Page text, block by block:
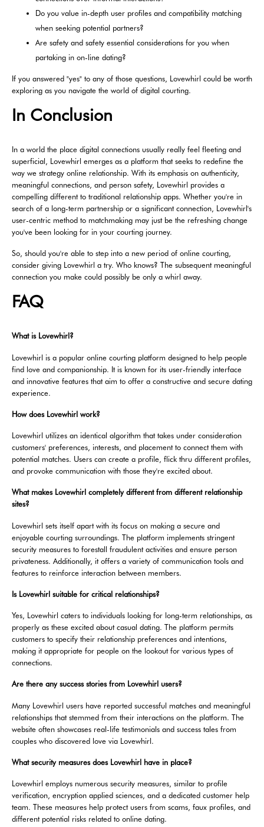
Do you value in-depth user profiles and compatibility matching
when seeking potential partners?
Are safety and safety essential considerations for you when
partaking in on-line dating?
If you answered "yes" to any of those questions, Lovewhirl could be worth
exploring as you navigate the world of digital courting.
In Conclusion
In a world the place digital connections usually really feel fleeting and
superficial, Lovewhirl emerges as a platform that seeks to redefine the
way we strategy online relationship. With its emphasis on authenticity,
meaningful connections, and person safety, Lovewhirl provides a
compelling different to traditional relationship apps. Whether you're in
search of a long-term partnership or a significant connection, Lovewhirl's
user-centric method to matchmaking may just be the refreshing change
you've been looking for in your courting journey.
So, should you're able to step into a new period of online courting,
consider giving Lovewhirl a try. Who knows? The subsequent meaningful
connection you make could possibly be only a whirl away.
FAQ
What is Lovewhirl?
Lovewhirl is a popular online courting platform designed to help people
find love and companionship. It is known for its user-friendly interface
and innovative features that aim to offer a constructive and secure dating
experience.
How does Lovewhirl work?
Lovewhirl utilizes an identical algorithm that takes under consideration
customers' preferences, interests, and placement to connect them with
potential matches. Users can create a profile, flick thru different profiles,
and provoke communication with those they're excited about.
What makes Lovewhirl completely different from different relationship
sites?
Lovewhirl sets itself apart with its focus on making a secure and
enjoyable courting surroundings. The platform implements stringent
security measures to forestall fraudulent activities and ensure person
privateness. Additionally, it offers a variety of communication tools and
features to reinforce interaction between members.
Is Lovewhirl suitable for critical relationships?
Yes, Lovewhirl caters to individuals looking for long-term relationships, as
properly as these excited about casual dating. The platform permits
customers to specify their relationship preferences and intentions,
making it appropriate for people on the lookout for various types of
connections.
Are there any success stories from Lovewhirl users?
Many Lovewhirl users have reported successful matches and meaningful
relationships that stemmed from their interactions on the platform. The
website often showcases real-life testimonials and success tales from
couples who discovered love via Lovewhirl.
What security measures does Lovewhirl have in place?
Lovewhirl employs numerous security measures, similar to profile
verification, encryption applied sciences, and a dedicated customer help
team. These measures help protect users from scams, faux profiles, and
different potential risks related to online dating.